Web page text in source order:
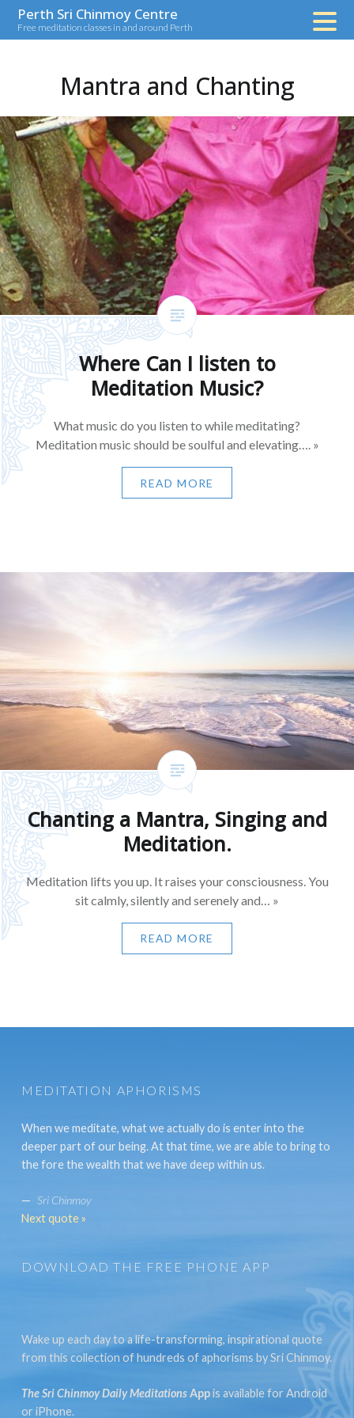
SkipPerth Sri Chinmoy Centre
Free meditation classes in and around Perth
Mantra and Chanting
Where Can I listen to
Meditation Music?
What music do you listen to while meditating?
Meditation music should be soulful and elevating…. »
READ MORE
Chanting a Mantra, Singing and
Meditation.
Meditation lifts you up. It raises your consciousness. You
sit calmly, silently and serenely and… »
READ MORE
MEDITATION APHORISMS
When we meditate, what we actually do is enter into the
deeper part of our being. At that time, we are able to bring to
the fore the wealth that we have deep within us.
— Sri Chinmoy
Next quote »
DOWNLOAD THE FREE PHONE APP
Wake up each day to a life-transforming, inspirational quote
from this collection of hundreds of aphorisms by Sri Chinmoy.
The Sri Chinmoy Daily MeditationsAppis available for Android
or iPhone.